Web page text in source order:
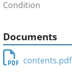
Condition
Documents
contents.pdf